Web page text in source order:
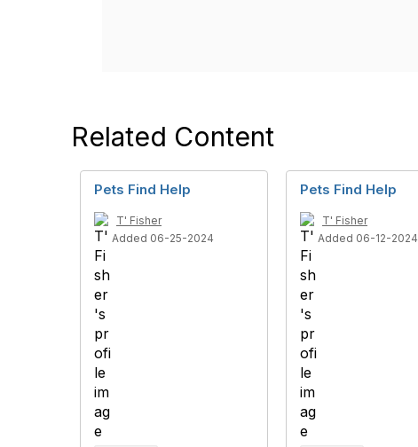
Related Content
Pets Find Help
T' Fisher
Added 06-25-2024
Pets Find Help
T' Fisher
Added 06-12-2024